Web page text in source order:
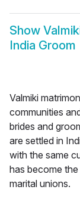
Show
India Groom
Valmiki
communities
brides and
are settled in
with the same
has become
marital unions.